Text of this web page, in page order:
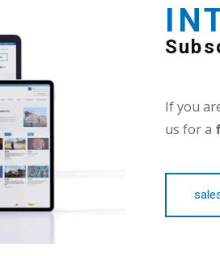
If you
us for a